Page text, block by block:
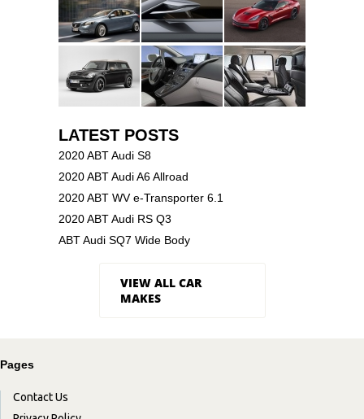
LATEST POSTS
2020 ABT Audi S8
2020 ABT Audi A6 Allroad
2020 ABT WV e-Transporter 6.1
2020 ABT Audi RS Q3
ABT Audi SQ7 Wide Body
VIEW ALL CAR
MAKES
Pages
Contact Us